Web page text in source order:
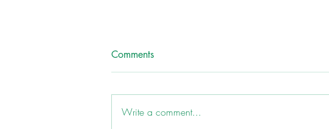
Comments
Write a comment...